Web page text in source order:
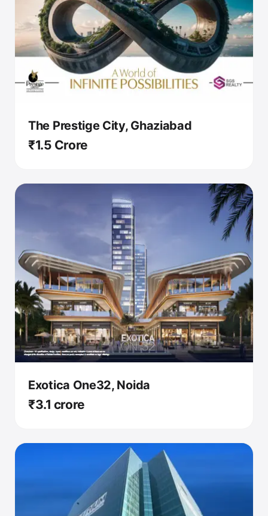
The Prestige City, Ghaziabad
₹1.5 Crore
Exotica One32, Noida
₹3.1 crore